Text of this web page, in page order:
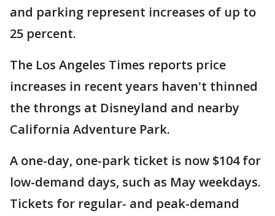
and parking represent increases of up to
25 percent.
The Los Angeles Times reports price
increases in recent years haven't thinned
the throngs at Disneyland and nearby
California Adventure Park.
A one-day, one-park ticket is now $104 for
low-demand days, such as May weekdays.
Tickets for regular- and peak-demand